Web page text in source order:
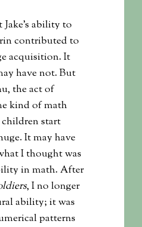
ability to
contributed to
acquisition. It
have not. But
the act of
kind of math
children start
It may have
I thought was
in math. After
, I no longer
ability; it was
patterns